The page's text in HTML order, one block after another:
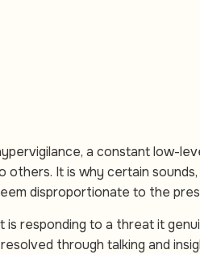
a constant low-
It is why certain
disproportionate to the
responding to a threat it
through talking and